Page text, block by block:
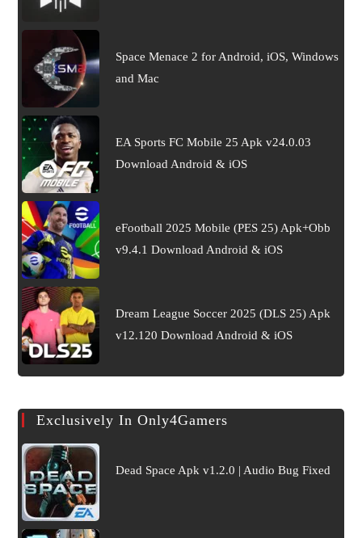
Space Menace 2 for Android, iOS, Windows
and Mac
EA Sports FC Mobile 25 Apk v24.0.03
Download Android & iOS
eFootball 2025 Mobile (PES 25) Apk+Obb
v9.4.1 Download Android & iOS
Dream League Soccer 2025 (DLS 25) Apk
v12.120 Download Android & iOS
Exclusively In Only4Gamers
Dead Space Apk v1.2.0 | Audio Bug Fixed